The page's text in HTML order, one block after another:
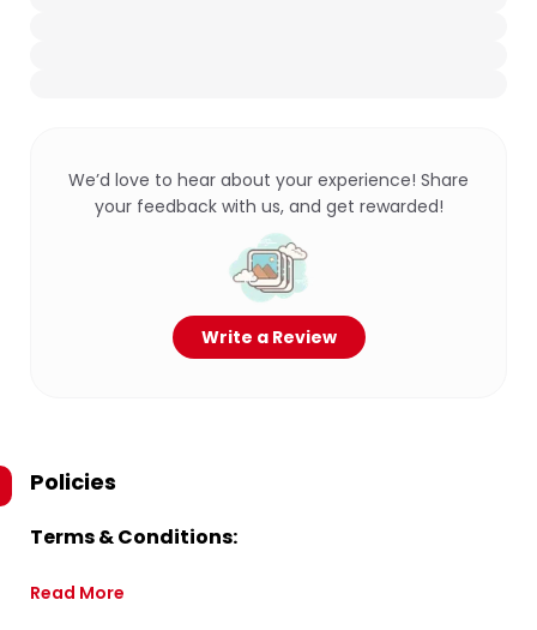
We’d love to hear about your experience! Share
your feedback with us, and get rewarded!
Write a Review
Policies
Terms & Conditions:
Read More